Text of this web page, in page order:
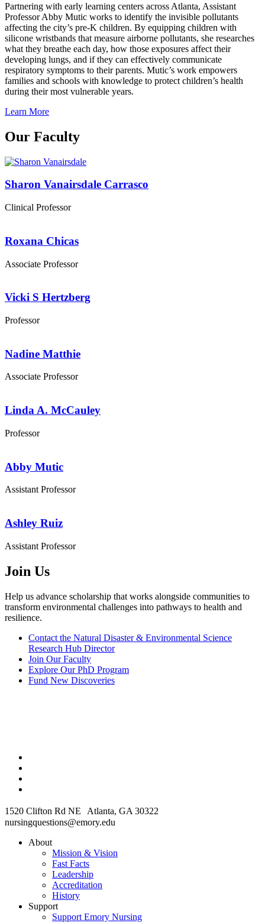
Partnering with early learning centers across Atlanta, Assistant
Professor Abby Mutic works to identify the invisible pollutants
affecting the city’s pre‑K children. By equipping children with
silicone wristbands that measure airborne pollutants, she researches
what they breathe each day, how those exposures affect their
developing lungs, and if they can effectively communicate
respiratory symptoms to their parents. Mutic’s work empowers
families and schools with knowledge to protect children’s health
during their most vulnerable years.
Learn More
Our Faculty
Sharon Vanairsdale Carrasco
Clinical Professor
Roxana Chicas
Associate Professor
Vicki S Hertzberg
Professor
Nadine Matthie
Associate Professor
Linda A. McCauley
Professor
Abby Mutic
Assistant Professor
Ashley Ruiz
Assistant Professor
Join Us
Help us advance scholarship that works alongside communities to
transform environmental challenges into pathways to health and
resilience.
Contact the Natural Disaster & Environmental Science
Research Hub Director
Join Our Faculty
Explore Our PhD Program
Fund New Discoveries
1520 Clifton Rd NE Atlanta, GA 30322
nursingquestions@emory.edu
About
Mission & Vision
Fast Facts
Leadership
Accreditation
History
Support
Support Emory Nursing